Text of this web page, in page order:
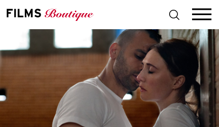
o
c
n
t